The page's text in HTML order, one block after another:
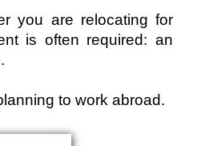
you are relocating for
is often required: an
to work abroad.